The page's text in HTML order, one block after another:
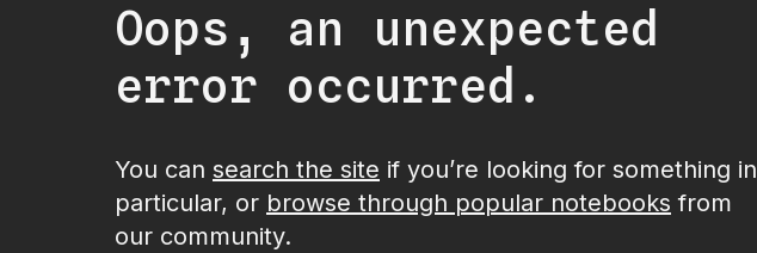
Oops, an unexpected
error occurred.
You can search the site if you’re looking for something in
particular, or browse through popular notebooks from
our community.